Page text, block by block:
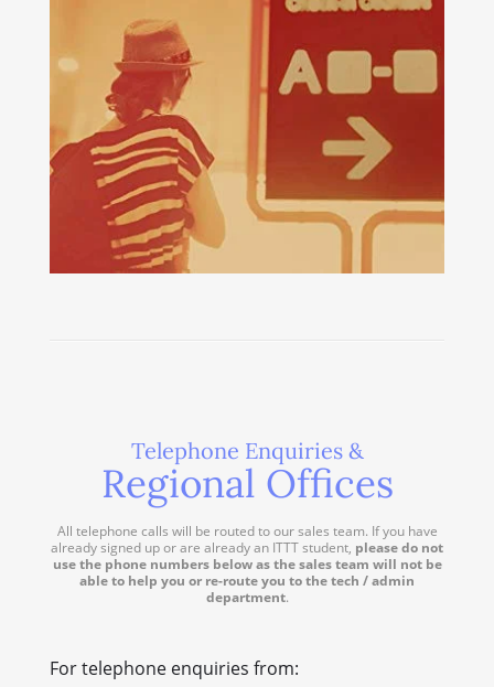
Telephone Enquiries &
Regional Offices
All telephone calls will be routed to our sales team. If you have
already signed up or are already an ITTT student, please do not
use the phone numbers below as the sales team will not be
able to help you or re-route you to the tech / admin
department.
For telephone enquiries from: